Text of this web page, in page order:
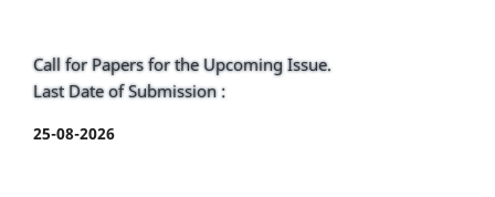
Call for Papers for the Upcoming Issue.
Last Date of Submission :
25-08-2026